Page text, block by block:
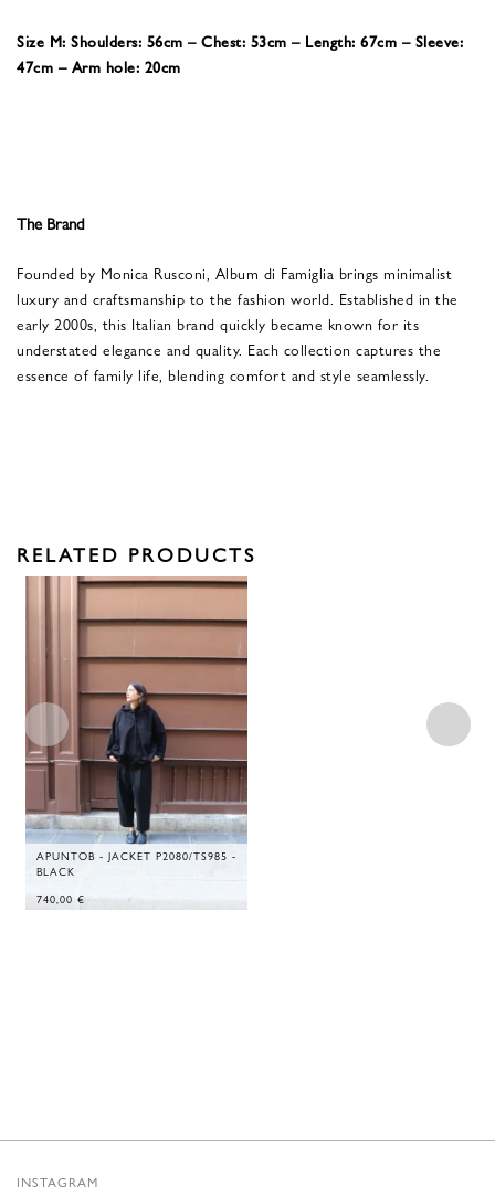
Size M: Shoulders: 56cm – Chest: 53cm – Length: 67cm – Sleeve:
47cm – Arm hole: 20cm
The Brand
Founded by Monica Rusconi, Album di Famiglia brings minimalist
luxury and craftsmanship to the fashion world. Established in the
early 2000s, this Italian brand quickly became known for its
understated elegance and quality. Each collection captures the
essence of family life, blending comfort and style seamlessly.
RELATED PRODUCTS
APUNTOB - JACKET P2080/TS985 -
BLACK
740,00 €
INSTAGRAM